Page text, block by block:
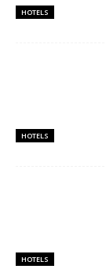
HOTELS
HOTELS
HOTELS